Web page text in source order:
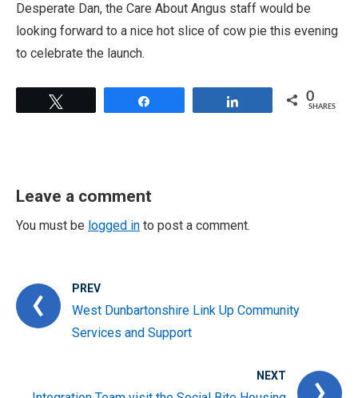
Desperate Dan, the Care About Angus staff would be
looking forward to a nice hot slice of cow pie this evening
to celebrate the launch.
0
SHARES
Leave a comment
You must be logged in to post a comment.
PREV
West Dunbartonshire Link Up Community
Services and Support
NEXT